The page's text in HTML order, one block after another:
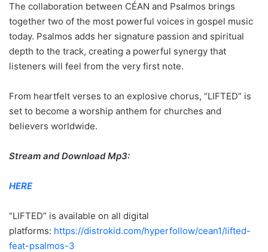
The collaboration between CÉAN and Psalmos brings
together two of the most powerful voices in gospel music
today. Psalmos adds her signature passion and spiritual
depth to the track, creating a powerful synergy that
listeners will feel from the very first note.
From heartfelt verses to an explosive chorus, “LIFTED” is
set to become a worship anthem for churches and
believers worldwide.
Stream and Download Mp3:
HERE
“LIFTED” is available on all digital
platforms: https://distrokid.com/hyperfollow/cean1/lifted-
feat-psalmos-3